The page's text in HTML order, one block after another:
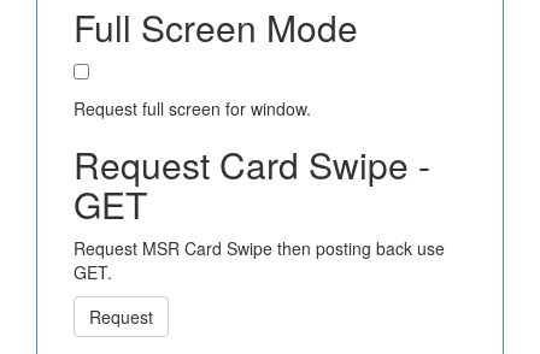
Full Screen Mode
Request full screen for window.
Request Card Swipe -
GET
Request MSR Card Swipe then posting back use
GET.
Request